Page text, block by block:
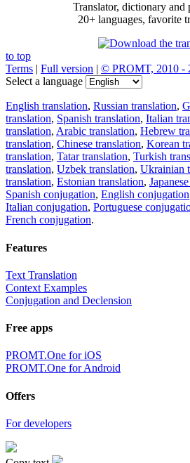
Translator, dictionary and
20+ languages, favorite
to top
Terms | Full version | © PROMT, 2010 -
Select a language
English translation, Russian translation,
translation, Spanish translation, Italian
translation, Arabic translation, Hebrew
translation, Chinese translation, Korean
translation, Tatar translation, Turkish
translation, Uzbek translation, Ukrainian
translation, Estonian translation,
Spanish conjugation, English conjugation
Italian conjugation, Portuguese
French conjugation.
Features
Text Translation
Context Examples
Conjugation and Declension
Free apps
PROMT.One for iOS
PROMT.One for Android
Offers
For developers